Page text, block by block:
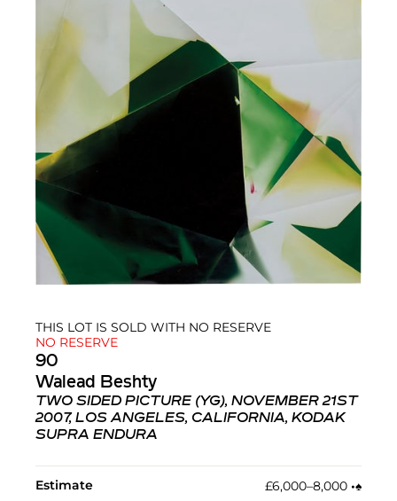
THIS LOT IS SOLD WITH NO RESERVE
NO RESERVE
90
Walead Beshty
TWO SIDED PICTURE (YG), NOVEMBER 21ST
2007, LOS ANGELES, CALIFORNIA, KODAK
SUPRA ENDURA
Estimate £6,000–8,000 •︎♠︎